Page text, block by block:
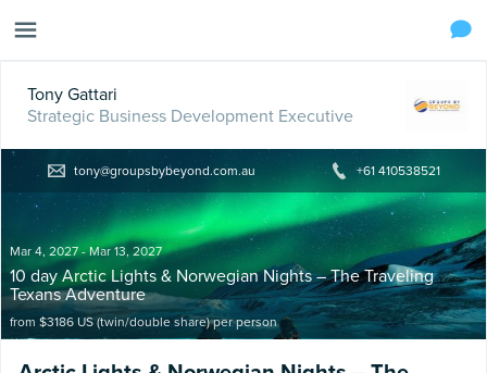
Tony Gattari
Strategic Business Development Executive
tony@groupsbybeyond.com.au +61 410538521
Mar 4, 2027 - Mar 13, 2027
10 day Arctic Lights & Norwegian Nights – The Traveling
Texans Adventure
from $3186 US (twin/double share) per person